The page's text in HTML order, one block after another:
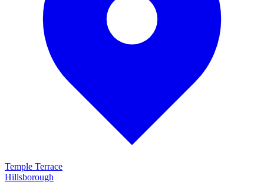
Temple Terrace
Hillsborough